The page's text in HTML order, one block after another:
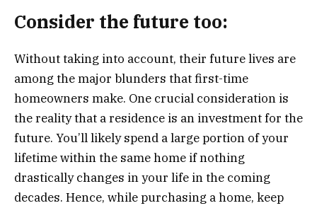
Consider the future too:
Without taking into account, their future lives are
among the major blunders that first-time
homeowners make. One crucial consideration is
the reality that a residence is an investment for the
future. You’ll likely spend a large portion of your
lifetime within the same home if nothing
drastically changes in your life in the coming
decades. Hence, while purchasing a home, keep